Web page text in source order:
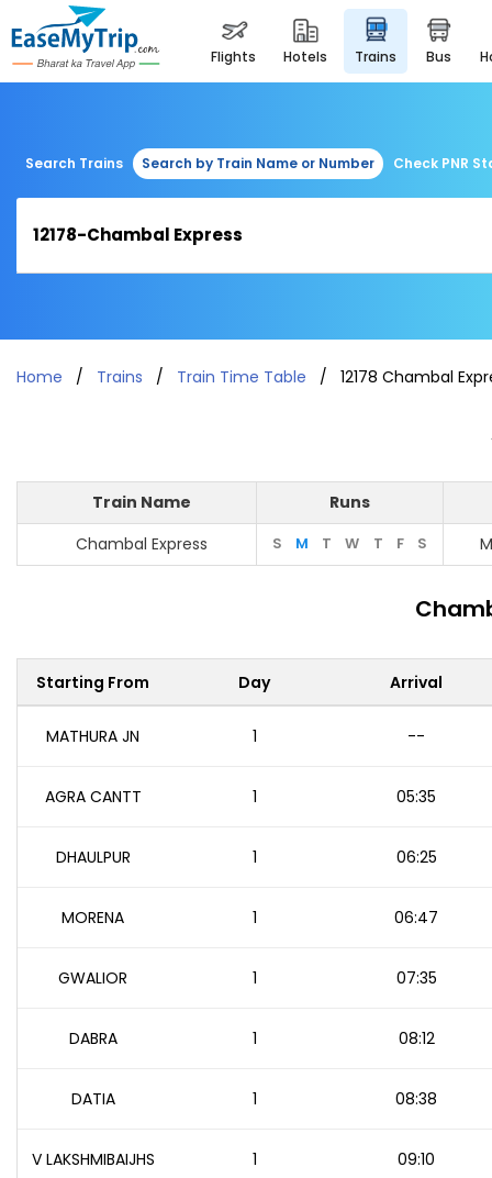
flights hotels trains bus
Search Trains Search by Train Name or Number Check PNR
Home Trains Train Time Table 12178 Chambal
Train Name
Runs
Chambal Express
S M T W T F S
Starting From Day Arrival
MATHURA JN 1 --
AGRA CANTT 1 05:35
DHAULPUR 1 06:25
MORENA 1 06:47
GWALIOR 1 07:35
DABRA 1 08:12
DATIA 1 08:38
V LAKSHMIBAIJHS 1 09:10